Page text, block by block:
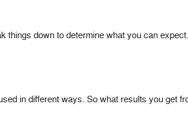
things down to determine what you can expect.
in different ways. So what results you get